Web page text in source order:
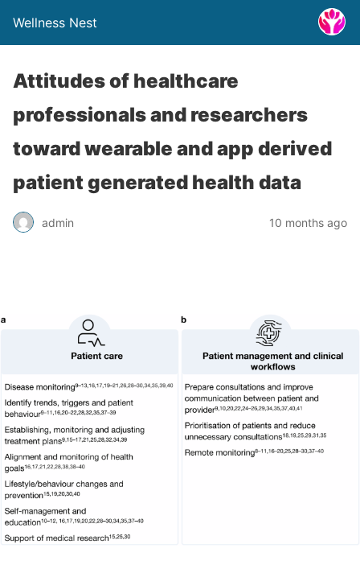
Wellness Nest
Attitudes of healthcare
professionals and researchers
toward wearable and app derived
patient generated health data
admin 10 months ago